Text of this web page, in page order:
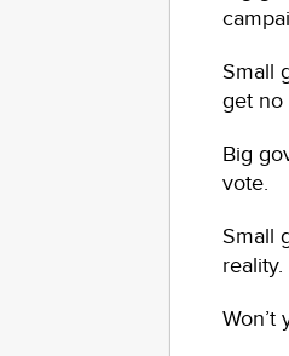
Small
get no
Big
vote.
Small
reality.
Won’t